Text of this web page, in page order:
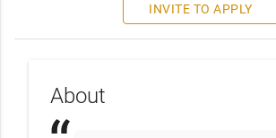
INVITE TO APPLY
About